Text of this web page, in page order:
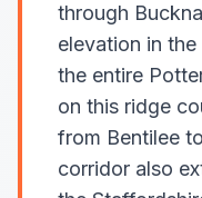
through
elevation in
the entire
on this ridge
from Bentilee
corridor also